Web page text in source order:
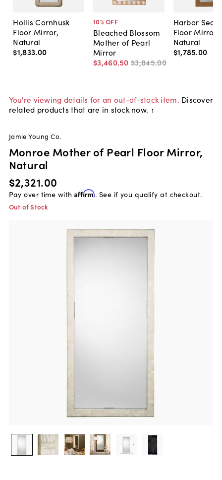
Hollis Cornhusk
Floor Mirror,
Natural
$1,833.00
10% OFF
Bleached Blossom
Mother of Pearl
Mirror
$3,460.50 $3,845.00
Harbor
Floor Mirror,
Natural
$1,785.00
You're viewing details for an out-of-stock item. Discover
related products that are in stock now. ↑
Jamie Young Co.
Monroe Mother of Pearl Floor Mirror,
Natural
$2,321.00
Pay over time with Affirm. See if you qualify at checkout.
Out of Stock